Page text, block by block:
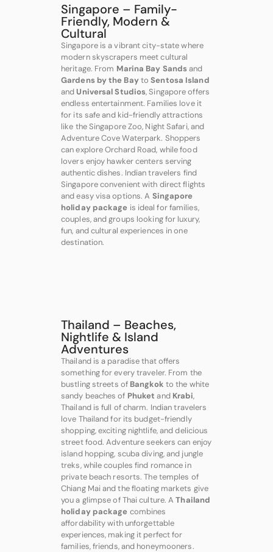
Singapore – Family-
Friendly, Modern &
Cultural
Singapore is a vibrant city-state where
modern skyscrapers meet cultural
heritage. From Marina Bay Sandsand
Gardens by the BaytoSentosa Island
andUniversal Studios, Singapore offers
endless entertainment. Families love it
for its safe and kid-friendly attractions
like the Singapore Zoo, Night Safari, and
Adventure Cove Waterpark. Shoppers
can explore Orchard Road, while food
lovers enjoy hawker centers serving
authentic dishes. Indian travelers find
Singapore convenient with direct flights
and easy visa options. A Singapore
holiday package is ideal for families,
couples, and groups looking for luxury,
fun, and cultural experiences in one
destination.
Thailand – Beaches,
Nightlife & Island
Adventures
Thailand is a paradise that offers
something for every traveler. From the
bustling streets of Bangkok to the white
sandy beaches of Phuket and Krabi,
Thailand is full of charm. Indian travelers
love Thailand for its budget-friendly
shopping, exciting nightlife, and delicious
street food. Adventure seekers can enjoy
island hopping, scuba diving, and jungle
treks, while couples find romance in
private beach resorts. The temples of
Chiang Mai and the floating markets give
you a glimpse of Thai culture. AThailand
holiday package combines
affordability with unforgettable
experiences, making it perfect for
families, friends, and honeymooners.